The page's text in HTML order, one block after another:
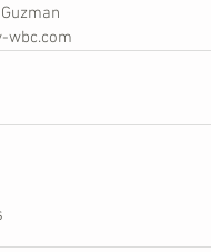
wbc.com